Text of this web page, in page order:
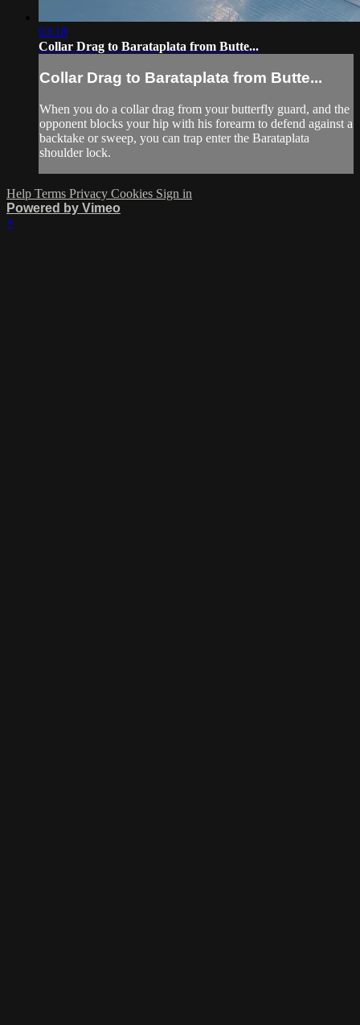
03:18
Collar Drag to Barataplata from Butte...
Collar Drag to Barataplata from Butte...
When you do a collar drag from your butterfly guard, and the
opponent blocks your hip with his forearm to defend against a
backtake or sweep, you can trap enter the Barataplata
shoulder lock.
Help Terms Privacy Cookies Sign in
Powered by Vimeo
×